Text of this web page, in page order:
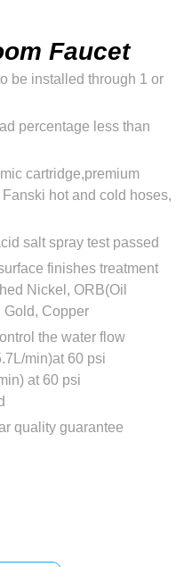
Faucet
be installed through 1 or
percentage less than
cartridge,premium
hot and cold hoses,
salt spray test passed
finishes treatment
Nickel, ORB(Oil
Gold, Copper
the water flow
min)at 60 psi
at 60 psi
quality guarantee